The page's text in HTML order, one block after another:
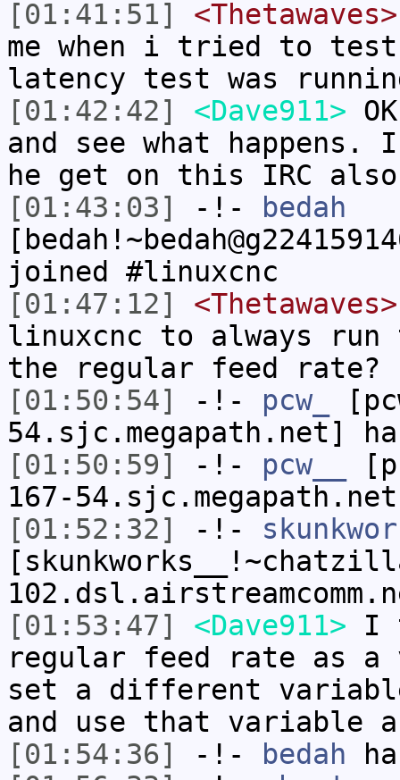
[01:41:51]
<Thetawaves>
me when i tried to
latency test was
[01:42:42]
<Dave911>
and see what happens.
he get on this IRC
[01:43:03]
-!-
bedah
joined #linuxcnc
[01:47:12]
<Thetawaves>
linuxcnc to always run
the regular feed rate?
[01:50:54]
-!- pcw_
54.sjc.megapath.net]
[01:50:59]
-!- pcw__
167-
[01:52:32]
-!-
[01:53:47]
<Dave911> I
regular feed rate as a
set a different
and use that variable
[01:54:36]
-!- bedah